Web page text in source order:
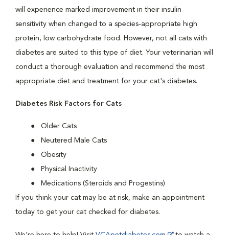
will experience marked improvement in their insulin
sensitivity when changed to a species-appropriate high
protein, low carbohydrate food. However, not all cats with
diabetes are suited to this type of diet. Your veterinarian will
conduct a thorough evaluation and recommend the most
appropriate diet and treatment for your cat's diabetes.
Diabetes Risk Factors for Cats
Older Cats
Neutered Male Cats
Obesity
Physical Inactivity
Medications (Steroids and Progestins)
If you think your cat may be at risk, make an appointment
today to get your cat checked for diabetes.